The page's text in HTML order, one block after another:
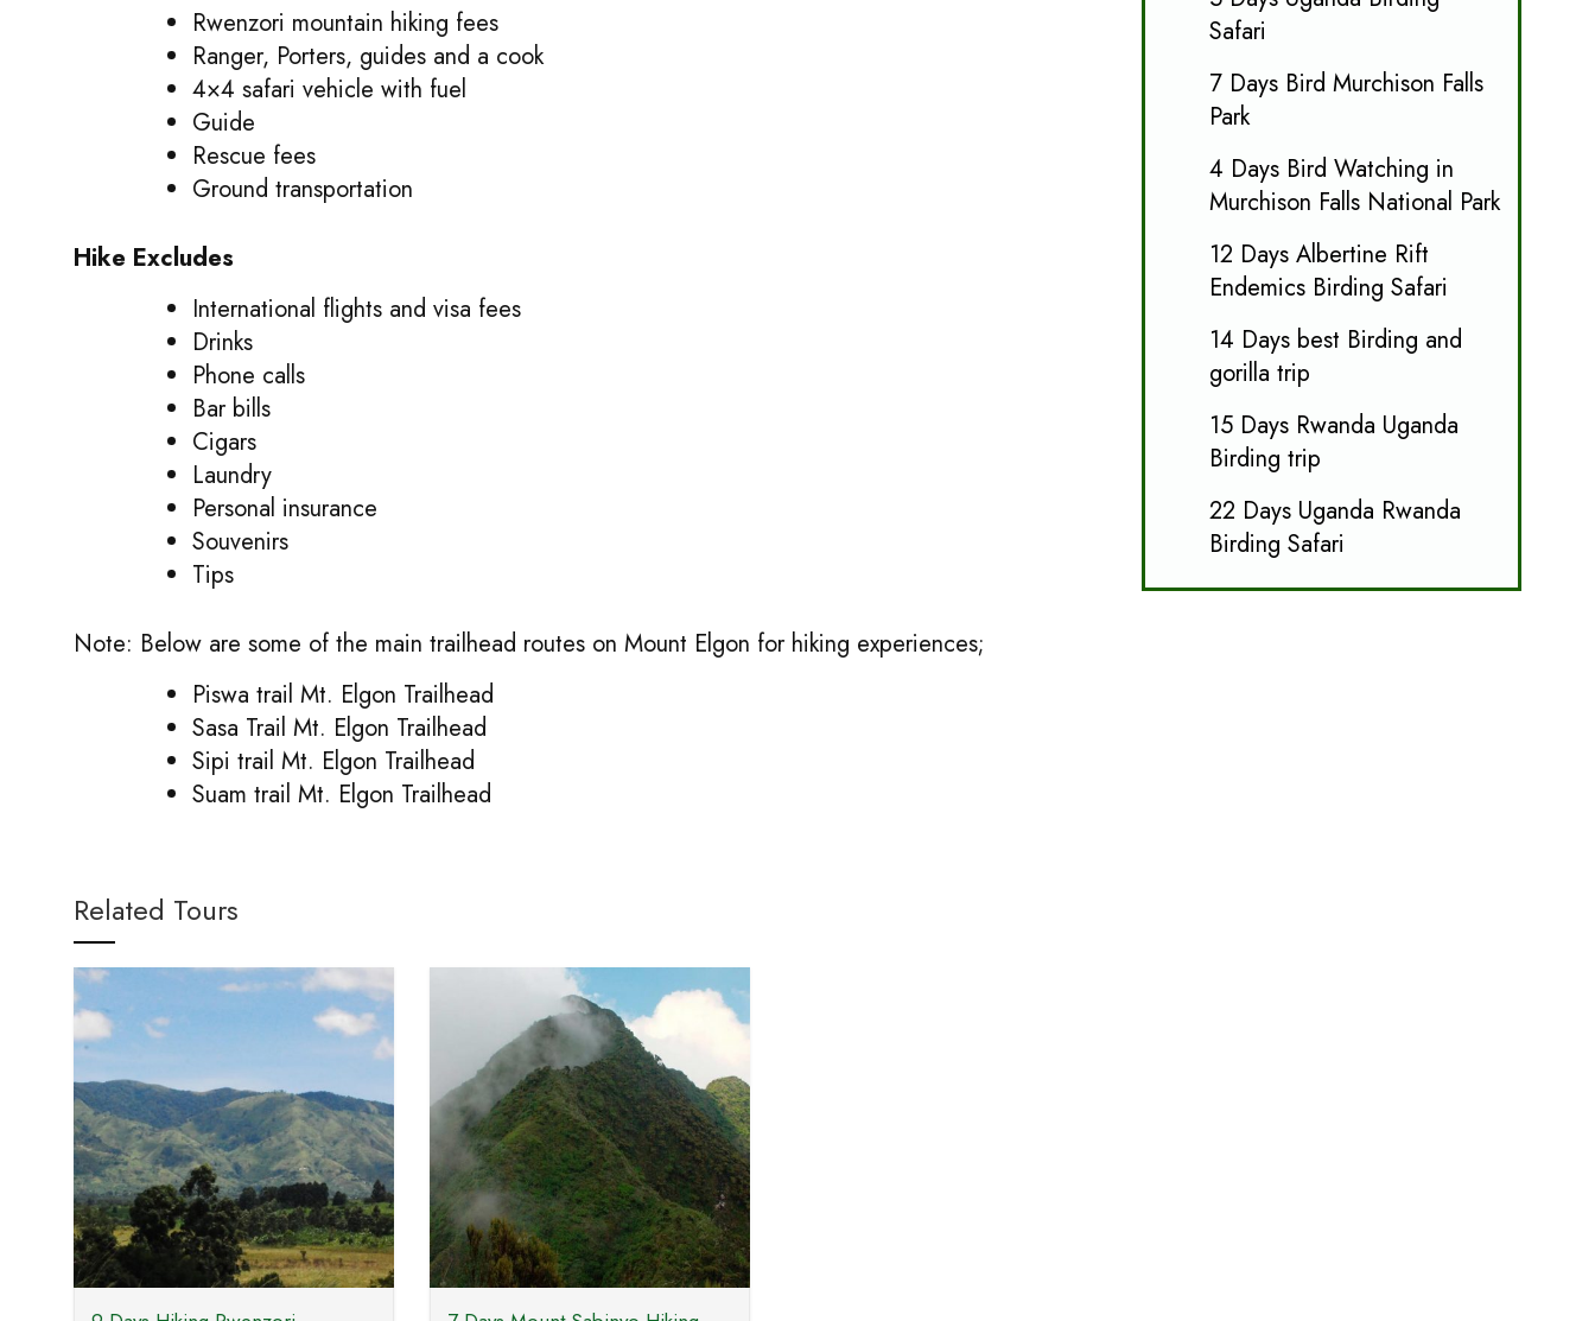
Rwenzori mountain hiking fees
Ranger, Porters, guides and a cook
4×4 safari vehicle with fuel
Guide
Rescue fees
Ground transportation
Hike Excludes
International flights and visa fees
Drinks
Phone calls
Bar bills
Cigars
Laundry
Personal insurance
Souvenirs
Tips
Note: Below are some of the main trailhead routes on Mount Elgon for hiking experiences;
Piswa trail Mt. Elgon Trailhead
Sasa Trail Mt. Elgon Trailhead
Sipi trail Mt. Elgon Trailhead
Suam trail Mt. Elgon Trailhead
Related Tours
Safari
7 Days Bird Murchison Falls
Park
4 Days Bird Watching in
Murchison Falls National Park
12 Days Albertine Rift
Endemics Birding Safari
14 Days best Birding and
gorilla trip
15 Days Rwanda Uganda
Birding trip
22 Days Uganda Rwanda
Birding Safari